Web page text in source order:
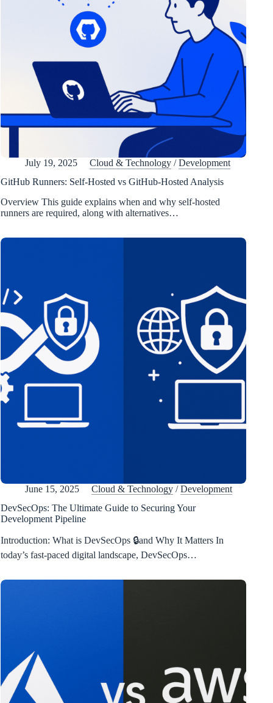
July 19, 2025 Cloud & Technology /Development
GitHub Runners: Self-Hosted vs GitHub-Hosted Analysis
Overview This guide explains when and why self-hosted
runners are required, along with alternatives…
June 15, 2025 Cloud & Technology /Development
DevSecOps: The Ultimate Guide to Securing Your
Development Pipeline
Introduction: What is DevSecOps 🔒and Why It Matters In
today’s fast-paced digital landscape, DevSecOps…